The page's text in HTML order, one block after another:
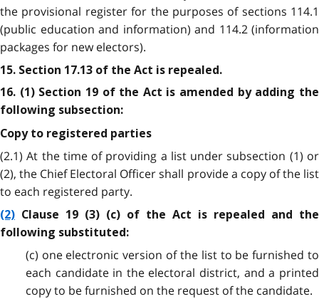
the provisional register for the purposes of sections 114.1
(public education and information) and 114.2 (information
packages for new electors).
15. Section 17.13 of the Act is repealed.
16. (1) Section 19 of the Act is amended by adding the
following subsection:
Copy to registered parties
(2.1) At the time of providing a list under subsection (1) or
(2), the Chief Electoral Officer shall provide a copy of the list
to each registered party.
(2) Clause 19 (3) (c) of the Act is repealed and the
following substituted:
(c) one electronic version of the list to be furnished to
each candidate in the electoral district, and a printed
copy to be furnished on the request of the candidate.